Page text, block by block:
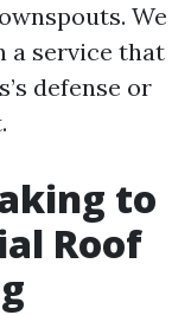
We
a service that
defense or
to
Roof